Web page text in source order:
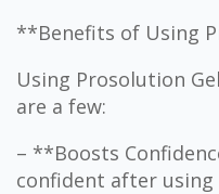
**Benefits of Using
Using Prosolution
are a few:
– **Boosts
confident after using